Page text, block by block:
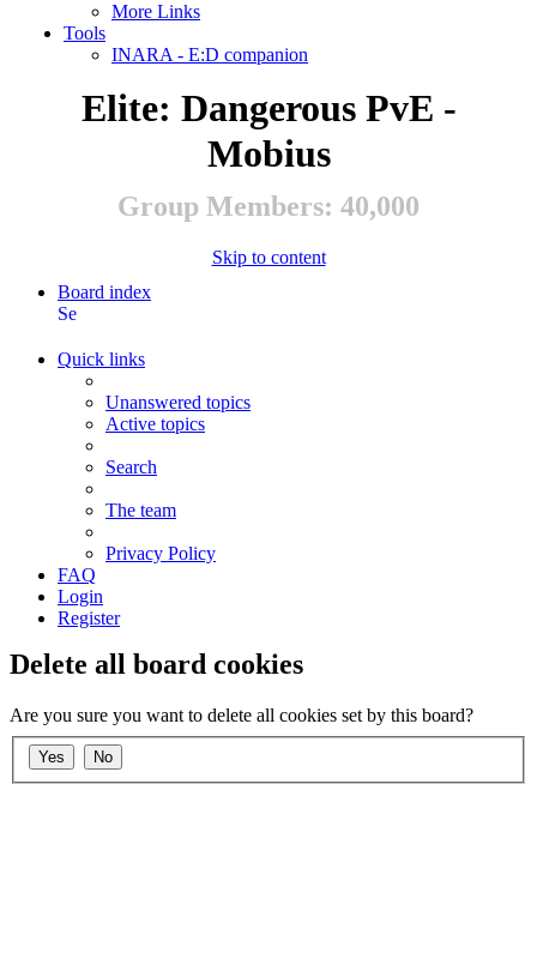
More Links
Tools
INARA - E:D companion
Elite: Dangerous PvE -
Mobius
Group Members: 40,000
Skip to content
Board index
Search
Quick links
Unanswered topics
Active topics
Search
The team
Privacy Policy
FAQ
Login
Register
Delete all board cookies
Are you sure you want to delete all cookies set by this board?